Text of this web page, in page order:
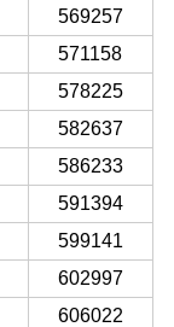
569257
571158
578225
582637
586233
591394
599141
602997
606022